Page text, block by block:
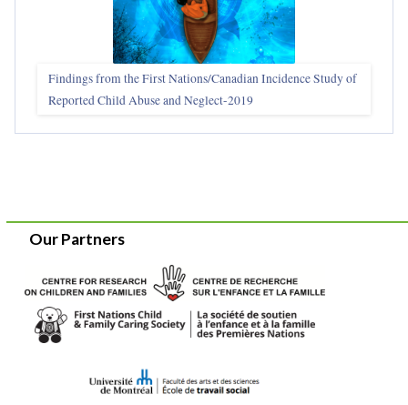
Findings from the First Nations/Canadian Incidence Study of
Reported Child Abuse and Neglect-2019
Our Partners